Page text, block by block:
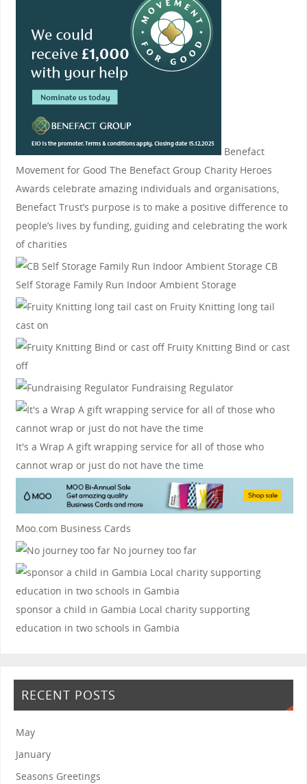
Benefact
Movement for Good The Benefact Group Charity Heroes
Awards celebrate amazing individuals and organisations,
Benefact Trust’s purpose is to make a positive difference to
people’s lives by funding, guiding and celebrating the work
of charities
CB
Self Storage Family Run Indoor Ambient Storage
Fruity Knittinglong tail
cast on
Fruity KnittingBind or cast
off
Fundraising Regulator
It's a Wrap A gift wrapping service for all of those who
cannot wrap or just do not have the time
Moo.com Business Cards
No journey too far
sponsor a child in Gambia Local charity supporting
education in two schools in Gambia
RECENT POSTS
May
January
Seasons Greetings